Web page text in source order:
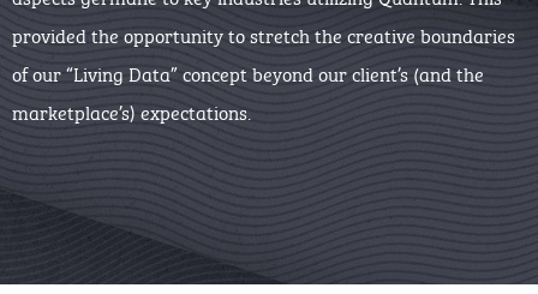
provided the opportunity to stretch the creative boundaries
of our “Living Data” concept beyond our client’s (and the
marketplace’s) expectations.